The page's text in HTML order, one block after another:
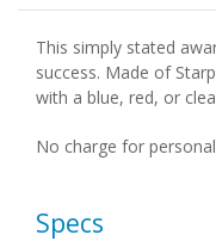
This simply stated
success. Made of
with a blue, red, or
No charge for
Specs